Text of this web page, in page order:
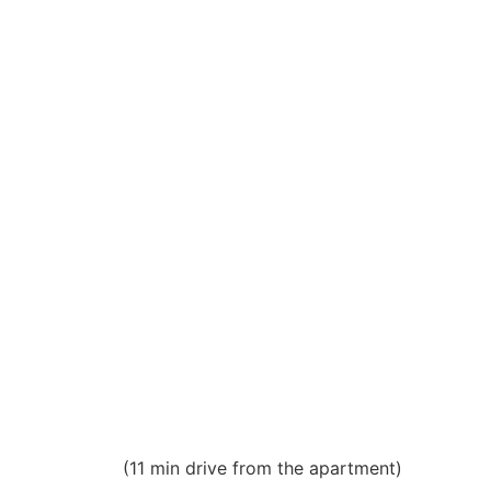
(11 min drive from the apartment)